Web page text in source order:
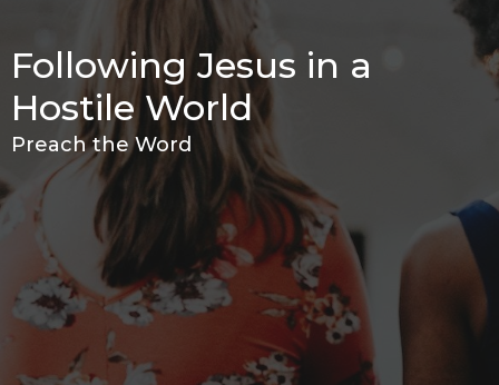
Following Jesus in a
Hostile World
Preach the Word